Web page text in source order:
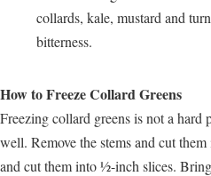
collards, kale, mustard and
bitterness.
How to Freeze Collard Greens
Freezing collard greens is not a hard
well. Remove the stems and cut
and cut them into ½-inch slices.